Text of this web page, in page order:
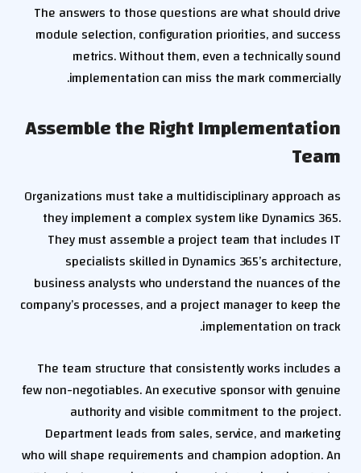
The answers to those questions are what should drive
module selection, configuration priorities, and success
metrics. Without them, even a technically sound
implementation can miss the mark commercially.
Assemble the Right Implementation
Team
Organizations must take a multidisciplinary approach as
they implement a complex system like Dynamics 365.
They must assemble a project team that includes IT
specialists skilled in Dynamics 365’s architecture,
business analysts who understand the nuances of the
company’s processes, and a project manager to keep the
implementation on track.
The team structure that consistently works includes a
few non-negotiables. An executive sponsor with genuine
authority and visible commitment to the project.
Department leads from sales, service, and marketing
who will shape requirements and champion adoption. An